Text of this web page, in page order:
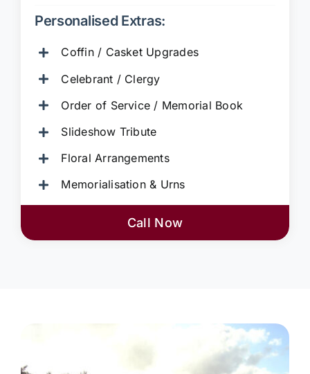
Personalised Extras:
Coffin / Casket Upgrades
Celebrant / Clergy
Order of Service / Memorial Book
Slideshow Tribute
Floral Arrangements
Memorialisation & Urns
Call Now